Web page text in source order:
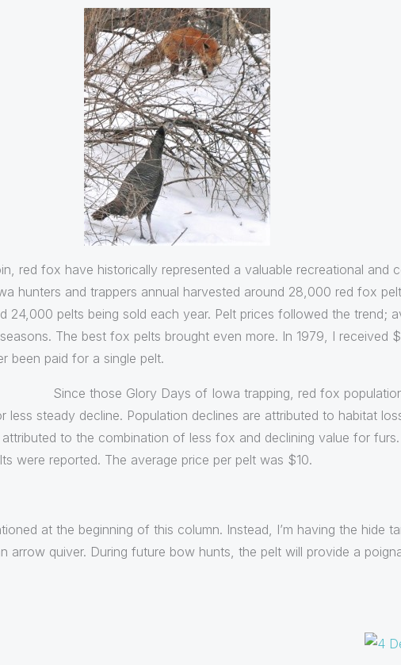
red fox have historically represented a valuable recreational and
hunters and trappers annual harvested around 28,000 red fox
24,000 pelts being sold each year. Pelt prices followed the trend;
The best fox pelts brought even more. In 1979, I received
been paid for a single pelt.
Since those Glory Days of Iowa trapping, red fox
less steady decline. Population declines are attributed to habitat
to the combination of less fox and declining value for
were reported. The average price per pelt was $10.
at the beginning of this column. Instead, I’m having the hide
arrow quiver. During future bow hunts, the pelt will provide a